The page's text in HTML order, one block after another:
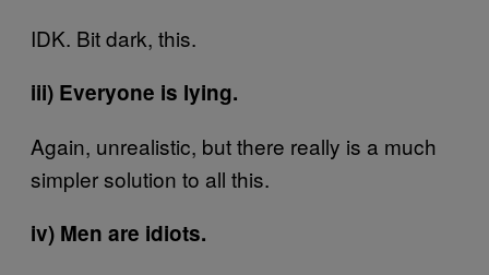
IDK. Bit dark, this.
iii) Everyone is lying.
Again, unrealistic, but there really is a much
simpler solution to all this.
iv) Men are idiots.